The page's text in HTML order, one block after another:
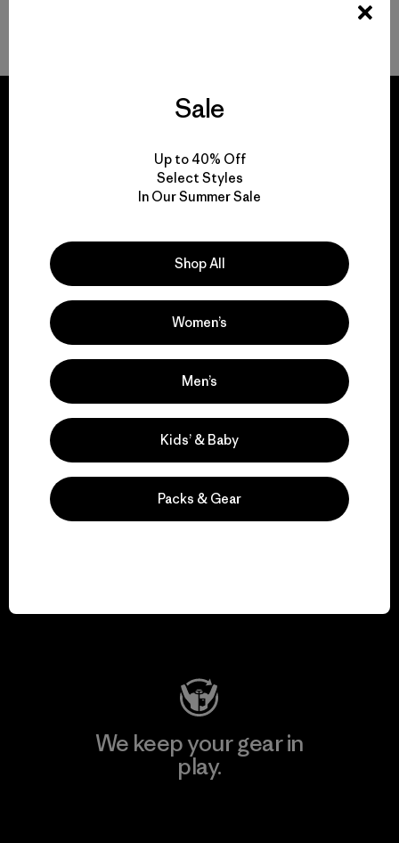
We guarantee
everything we make.
We take responsibility
for our impact.
Explore Our Footprint
We keep your gear in
play.
Sale
Up to 40% Off
Select Styles
In Our Summer Sale
Shop All
Women’s
Men’s
Kids’ & Baby
Packs & Gear